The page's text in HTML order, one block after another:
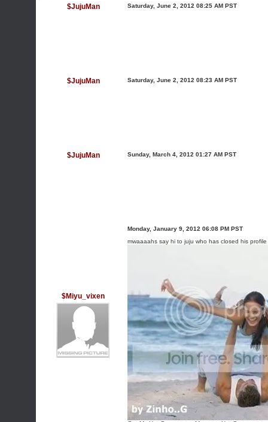
$JujuMan Saturday, June 2, 2012 08:25 AM PST
$JujuMan Saturday, June 2, 2012 08:23 AM PST
$JujuMan Sunday, March 4, 2012 01:27 AM PST
$Miyu_vixen
Monday, January 9, 2012 06:08 PM PST
mwaaaahs say hi to juju who has closed his